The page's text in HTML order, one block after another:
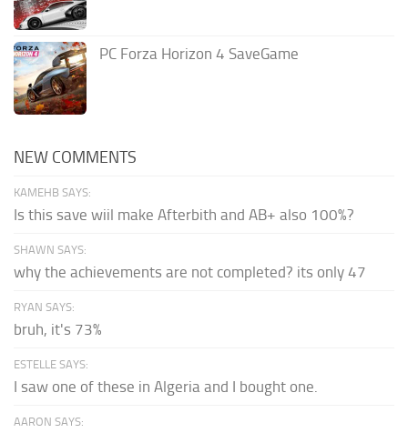
PC Forza Horizon 4 SaveGame
NEW COMMENTS
KAMEHB SAYS:
Is this save wiil make Afterbith and AB+ also 100%?
SHAWN SAYS:
why the achievements are not completed? its only 47
RYAN SAYS:
bruh, it's 73%
ESTELLE SAYS:
I saw one of these in Algeria and I bought one.
AARON SAYS: